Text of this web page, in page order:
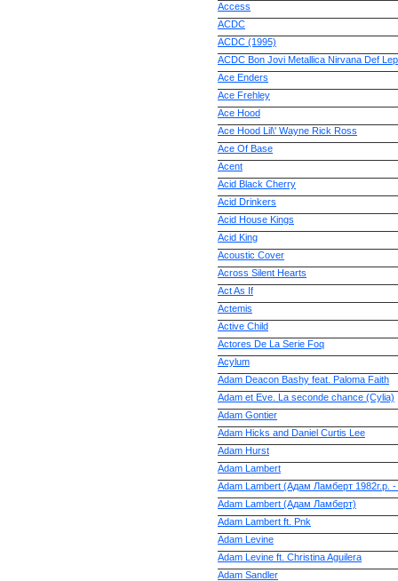
Access
ACDC
ACDC (1995)
ACDC Bon Jovi Metallica Nirvana Def
Ace Enders
Ace Frehley
Ace Hood
Ace Hood Lil\' Wayne Rick Ross
Ace Of Base
Acent
Acid Black Cherry
Acid Drinkers
Acid House Kings
Acid King
Acoustic Cover
Across Silent Hearts
Act As If
Actemis
Active Child
Actores De La Serie Foq
Acylum
Adam Deacon Bashy feat. Paloma Faith
Adam et Eve. La seconde chance (Cylia)
Adam Gontier
Adam Hicks and Daniel Curtis Lee
Adam Hurst
Adam Lambert
Adam Lambert (Адам Ламберт 1982г.р.
Adam Lambert (Адам Ламберт)
Adam Lambert ft. Pnk
Adam Levine
Adam Levine ft. Christina Aguilera
Adam Sandler